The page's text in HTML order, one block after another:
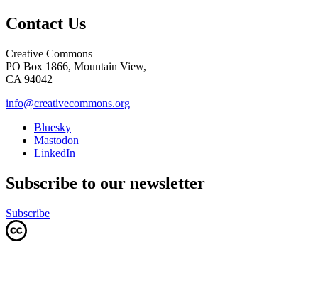
Contact Us
Creative Commons
PO Box 1866, Mountain View,
CA 94042
info@creativecommons.org
Bluesky
Mastodon
LinkedIn
Subscribe to our newsletter
Subscribe